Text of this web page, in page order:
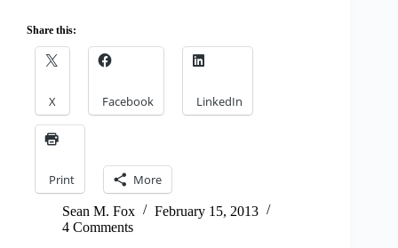
Share this:
X Facebook LinkedIn
Print More
Sean M. Fox
February 15, 2013
4 Comments